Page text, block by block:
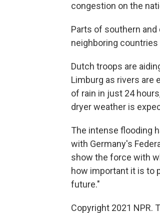
congestion on the
Parts of southern and
neighboring
Dutch troops are
Limburg as rivers are
of rain in just 24
dryer weather is
The intense flooding
with Germany's
show the force with
how important it is to
future."
Copyright 2021 NPR.